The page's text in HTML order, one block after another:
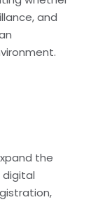
and
the
digital